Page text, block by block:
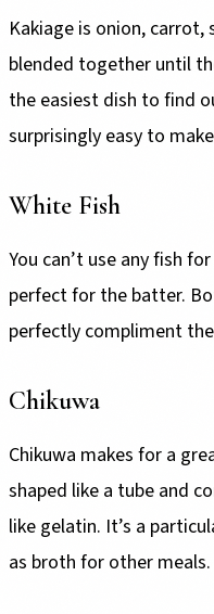
Kakiage is onion,
blended together until
the easiest dish to find
surprisingly easy to
White Fish
You can’t use any fish
perfect for the batter.
perfectly compliment
Chikuwa
Chikuwa makes for a
shaped like a tube and
like gelatin. It’s a
as broth for other meals.